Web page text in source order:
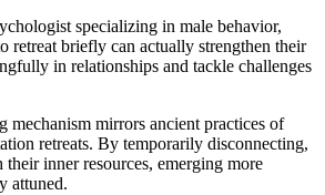
specializing in male behavior,
retreat briefly can actually strengthen their
in relationships and tackle challenges
mechanism mirrors ancient practices of
retreats. By temporarily disconnecting,
inner resources, emerging more
attuned.